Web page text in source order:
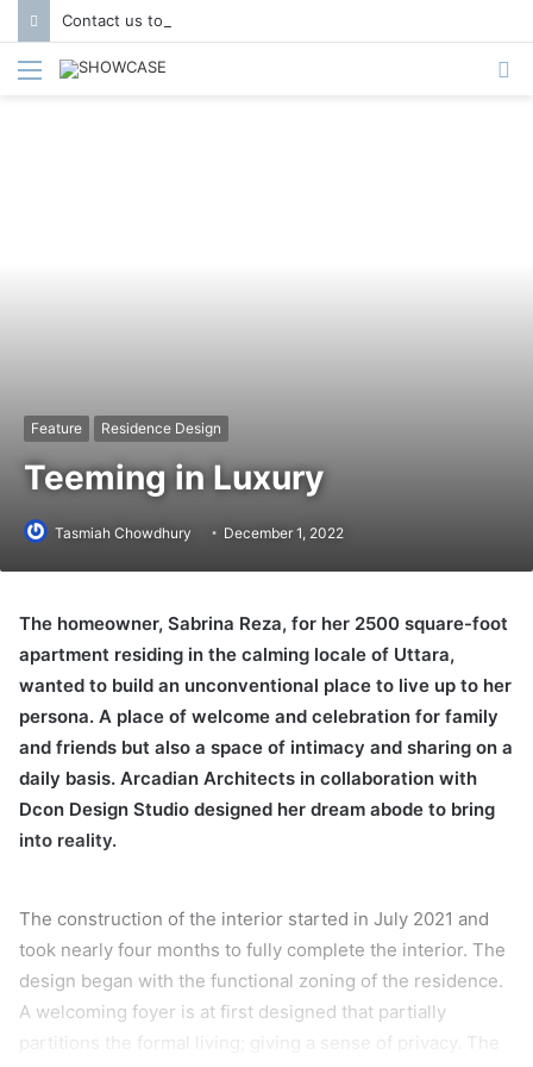
Menu
Feature Residence Design
Teeming in Luxury
Tasmiah Chowdhury December 1, 2022
The homeowner, Sabrina Reza, for her 2500 square-foot
apartment residing in the calming locale of Uttara,
wanted to build an unconventional place to live up to her
persona. A place of welcome and celebration for family
and friends but also a space of intimacy and sharing on a
daily basis. Arcadian Architects in collaboration with
Dcon Design Studio designed her dream abode to bring
into reality.
The construction of the interior started in July 2021 and
took nearly four months to fully complete the interior. The
design began with the functional zoning of the residence.
A welcoming foyer is at first designed that partially
partitions the formal living; giving a sense of privacy. The